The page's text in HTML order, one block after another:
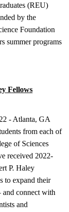
(REU)
by the
Foundation
summer programs
Fellows
- Atlanta, GA
from each of
of Sciences
received 2022-
P. Haley
to expand their
connect with
and